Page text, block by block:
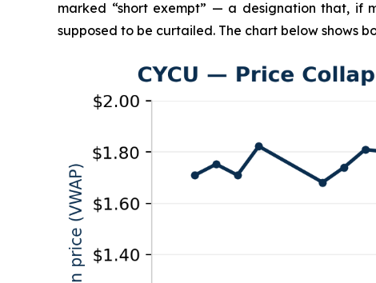
marked “short exempt” — a designation that, if
supposed to be curtailed. The chart below shows